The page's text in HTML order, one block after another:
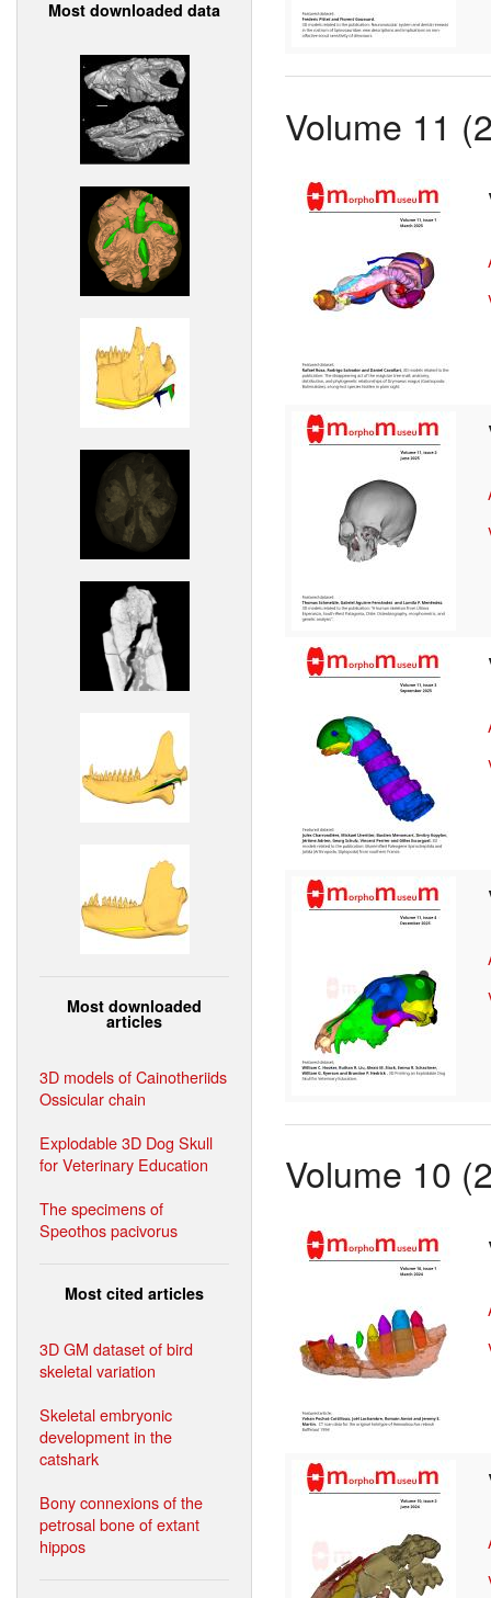
Most downloaded data
Most downloaded
articles
3D models of Cainotheriids
Ossicular chain
Explodable 3D Dog Skull
for Veterinary Education
The specimens of
Speothos pacivorus
Most cited articles
3D GM dataset of bird
skeletal variation
Skeletal embryonic
development in the
catshark
Bony connexions of the
petrosal bone of extant
hippos
Volume 11
Volume 10